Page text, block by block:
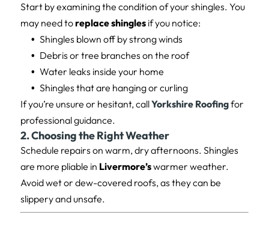
Start by examining the condition of your shingles. You
may need toreplace shinglesif you notice:
Shingles blown off by strong winds
Debris or tree branches on the roof
Water leaks inside your home
Shingles that are hanging or curling
If you’re unsure or hesitant, callYorkshire Roofingfor
professional guidance.
2. Choosing the Right Weather
Schedule repairs on warm, dry afternoons. Shingles
are more pliable in Livermore’swarmer weather.
Avoid wet or dew-covered roofs, as they can be
slippery and unsafe.